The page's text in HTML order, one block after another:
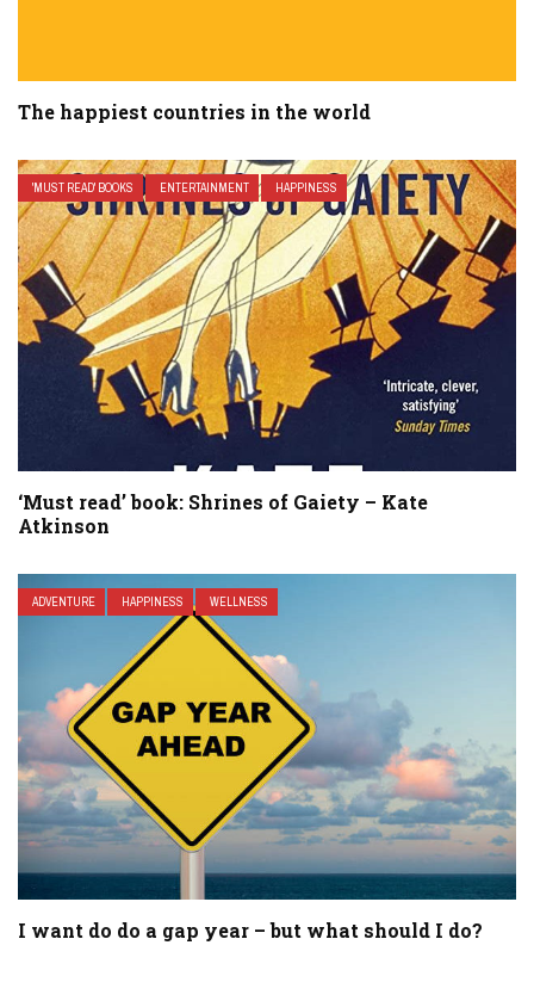
The happiest countries in the world
'MUST READ' BOOKS ENTERTAINMENT HAPPINESS
‘Must read’ book: Shrines of Gaiety – Kate
Atkinson
ADVENTURE HAPPINESS WELLNESS
I want do do a gap year – but what should I do?